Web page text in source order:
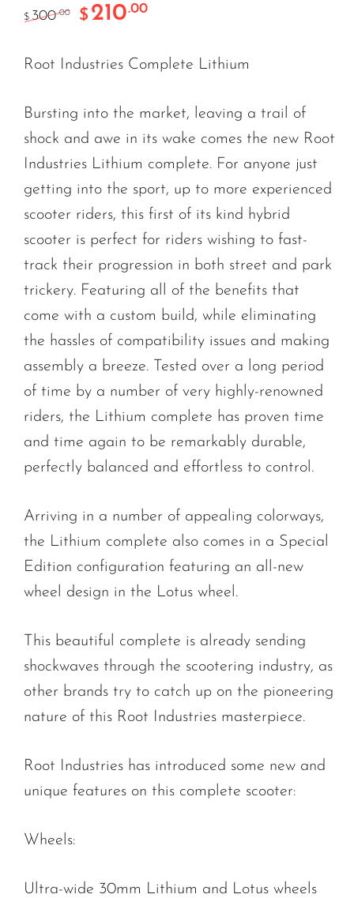
$ 300.00 $ 210.00
Root Industries Complete Lithium
Bursting into the market, leaving a trail of
shock and awe in its wake comes the new Root
Industries Lithium complete. For anyone just
getting into the sport, up to more experienced
scooter riders, this first of its kind hybrid
scooter is perfect for riders wishing to fast-
track their progression in both street and park
trickery. Featuring all of the benefits that
come with a custom build, while eliminating
the hassles of compatibility issues and making
assembly a breeze. Tested over a long period
of time by a number of very highly-renowned
riders, the Lithium complete has proven time
and time again to be remarkably durable,
perfectly balanced and effortless to control.
Arriving in a number of appealing colorways,
the Lithium complete also comes in a Special
Edition configuration featuring an all-new
wheel design in the Lotus wheel.
This beautiful complete is already sending
shockwaves through the scootering industry, as
other brands try to catch up on the pioneering
nature of this Root Industries masterpiece.
Root Industries has introduced some new and
unique features on this complete scooter:
Wheels:
Ultra-wide 30mm Lithium and Lotus wheels